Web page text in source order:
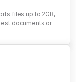
files up to 2GB,
documents or